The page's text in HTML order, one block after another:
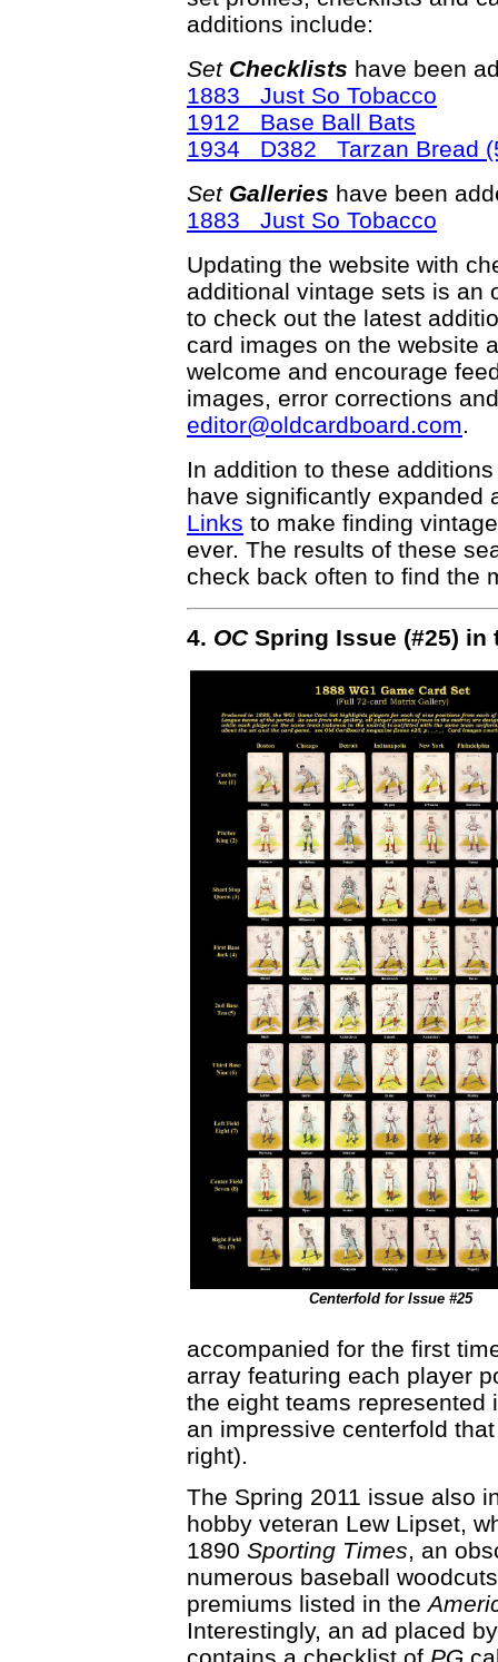
additions include:
Set Checklists have been
1883 Just So Tobacco
1912 Base Ball Bats
1934 D382 Tarzan Bread
Set Galleries have been
1883 Just So Tobacco
Updating the website with
additional vintage sets is an
to check out the latest
card images on the website
welcome and encourage
images, error corrections
editor@oldcardboard.com.
In addition to these
have significantly expanded
Links to make finding
ever. The results of these
check back often to find the
4. OCSpring Issue (#25) in
Centerfold for Issue #25
accompanied for the first
array featuring each player
the eight teams represented
an impressive centerfold
right).
The Spring 2011 issue also
hobby veteran Lew Lipset,
1890 Sporting Times, an
numerous baseball
premiums listed in the
Interestingly, an ad placed